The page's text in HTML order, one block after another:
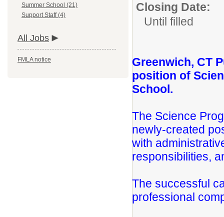
Summer School (21)
Support Staff (4)
All Jobs
FMLA notice
Closing Date:
Until filled
Greenwich, CT
position of
School.
The Science
newly-created
with
responsibilities,
The successful
professional